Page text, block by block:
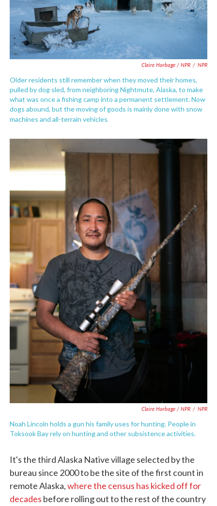
Claire Harbage / NPR / NPR
Older residents still remember when they moved their homes,
pulled by dog sled, from neighboring Nightmute, Alaska, to make
what was once a fishing camp into a permanent settlement. Now
dogs abound, but the moving of goods is mainly done with snow
machines and all-terrain vehicles.
Claire Harbage / NPR / NPR
Noah Lincoln holds a gun his family uses for hunting. People in
Toksook Bay rely on hunting and other subsistence activities.
It's the third Alaska Native village selected by the
bureau since 2000 to be the site of the first count in
remote Alaska,where the census has kicked off for
decades before rolling out to the rest of the country